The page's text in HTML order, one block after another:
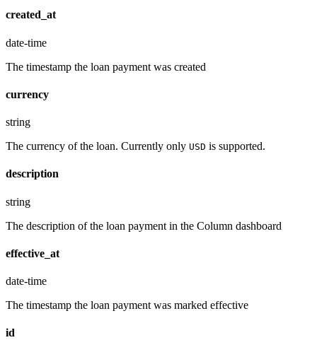
created_at
date-time
The timestamp the loan payment was created
currency
string
The currency of the loan. Currently only USD is supported.
description
string
The description of the loan payment in the Column dashboard
effective_at
date-time
The timestamp the loan payment was marked effective
id